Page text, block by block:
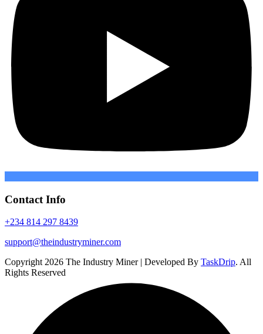
Contact Info
+234 814 297 8439
support@theindustryminer.com
Copyright 2026 The Industry Miner | Developed By TaskDrip. All
Rights Reserved